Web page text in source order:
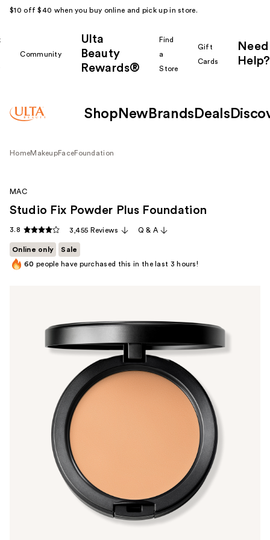
$10 off $40 when you buy online and pick up in store.
Community
Ulta
Beauty
Rewards®
Find
a
Store
Gift
Cards
Need
Help?
Shop New Brands Deals
HomeMakeupFaceFoundation
MAC
Studio Fix Powder Plus Foundation
3.8 3,455 Reviews Q & A
Online only
Sale
60 people have purchased this in the last 3 hours!